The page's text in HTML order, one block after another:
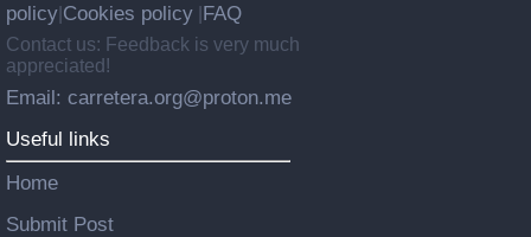
policy Cookies policy FAQ
Contact us: Feedback is very much
appreciated!
Email: carretera.org@proton.me
Useful links
Home
Submit Post